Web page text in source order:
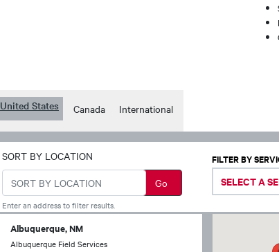
United States Canada International
FILTER BY
SELECT A
SORT BY LOCATION
Enter an address to filter results.
Albuquerque, NM
Albuquerque Field Services